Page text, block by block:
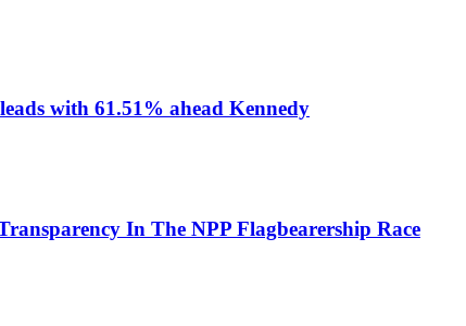
with 61.51% ahead Kennedy
In The NPP Flagbearership Race